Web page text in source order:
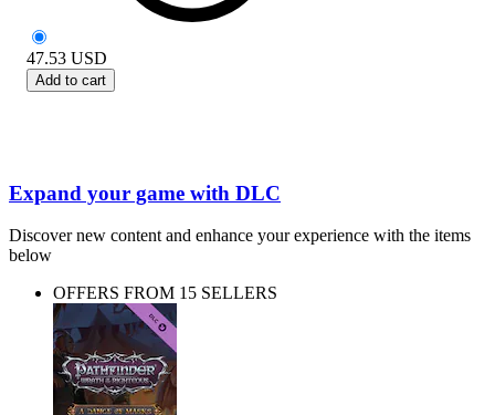
47.53 USD
Add to cart
Expand your game with DLC
Discover new content and enhance your experience with the items
below
OFFERS FROM 15 SELLERS